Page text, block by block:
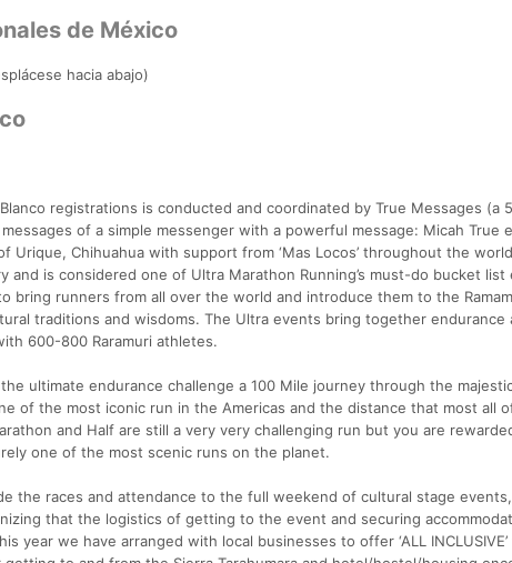
de México
hacia abajo)
registrations is conducted and coordinated by True Messages (a
of a simple messenger with a powerful message: Micah True
Urique, Chihuahua with support from ‘Mas Locos’ throughout the
and is considered one of Ultra Marathon Running’s must-do bucket
bring runners from all over the world and introduce them to the
traditions and wisdoms. The Ultra events bring together endurance
600-800 Raramuri athletes.
ultimate endurance challenge a 100 Mile journey through the
of the most iconic run in the Americas and the distance that most all
and Half are still a very very challenging run but you are
one of the most scenic runs on the planet.
the races and attendance to the full weekend of cultural stage
that the logistics of getting to the event and securing
year we have arranged with local businesses to offer ‘ALL